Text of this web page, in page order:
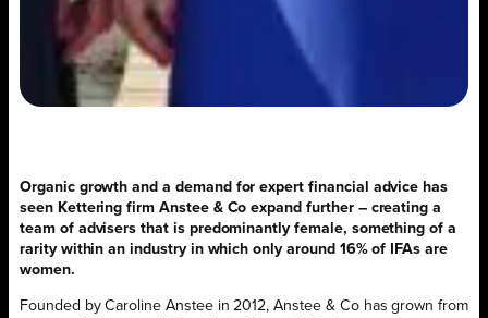
Organic growth and a demand for expert financial advice has
seen Kettering firm Anstee & Co expand further – creating a
team of advisers that is predominantly female, something of a
rarity within an industry in which only around 16% of IFAs are
women.
Founded by Caroline Anstee in 2012, Anstee & Co has grown from